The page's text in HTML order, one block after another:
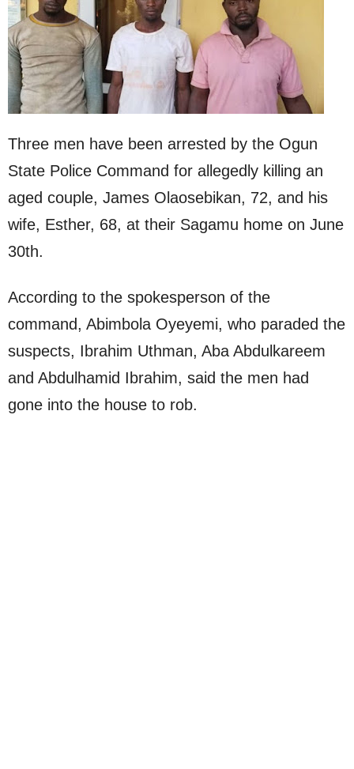
Three men have been arrested by the Ogun
State Police Command for allegedly killing an
aged couple, James Olaosebikan, 72, and his
wife, Esther, 68, at their Sagamu home on June
30th.
According to the spokesperson of the
command, Abimbola Oyeyemi, who paraded the
suspects, Ibrahim Uthman, Aba Abdulkareem
and Abdulhamid Ibrahim, said the men had
gone into the house to rob.